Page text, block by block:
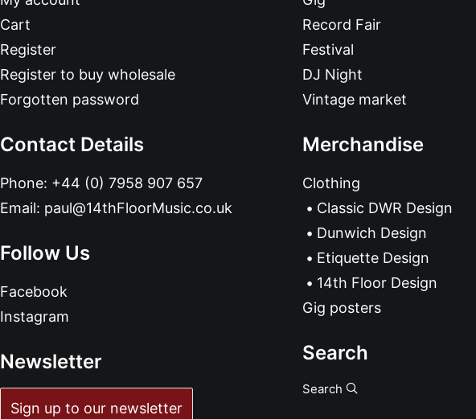
Cart
Register
Register to buy wholesale
Forgotten password
Contact Details
Phone: +44 (0) 7958 907 657
Email: paul@14thFloorMusic.co.uk
Follow Us
Facebook
Instagram
Newsletter
Sign up to our newsletter
Record Fair
Festival
DJ Night
Vintage market
Merchandise
Clothing
Classic DWR Design
Dunwich Design
Etiquette Design
14th Floor Design
Gig posters
Search
Search